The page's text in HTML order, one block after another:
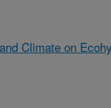
Climate on